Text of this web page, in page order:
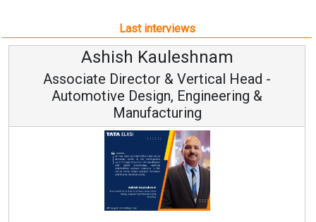
Last interviews
Ashish Kauleshnam
Associate Director & Vertical Head -
Automotive Design, Engineering &
Manufacturing